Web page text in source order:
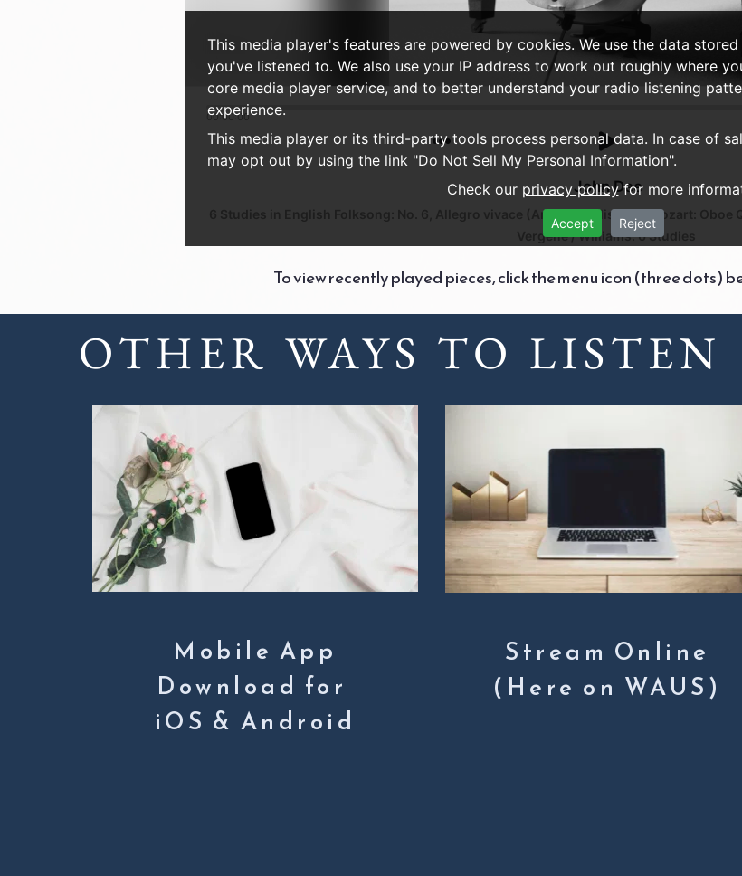
00:00:00
John Dee
6 Studies in English Folksong: No. 6, Allegro vivace (Arr. C. McAlister)
Mozart: Oboe
Vergene / Williams: 6 Studies
This media player's features are powered by cookies. We use the data
you've listened to. We also use your IP address to work out roughly where
core media player service, and to better understand your radio listening
experience.
This media player or its third-party tools process personal data. In case of
may opt out by using the link "Do Not Sell My Personal Information".
Check our privacy policyfor more
Accept Reject
To view recently played pieces, click the menu icon (three dots)
OTHER WAYS TO LISTEN
Mobile App
Download for
iOS & Android
Stream Online
(Here on WAUS)